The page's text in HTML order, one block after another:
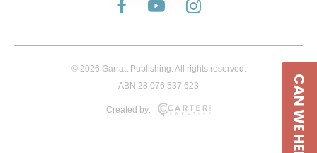
© 2026 Garratt Publishing. All rights reserved.
ABN 28 076 537 623
Created by: CAN WE HELP